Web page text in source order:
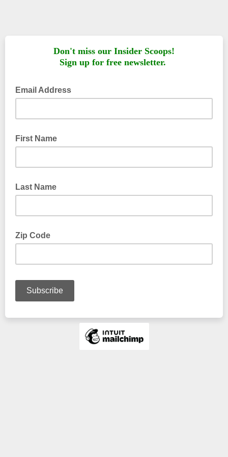
Don't miss our Insider Scoops!
Sign up for free newsletter.
Email Address
First Name
Last Name
Zip Code